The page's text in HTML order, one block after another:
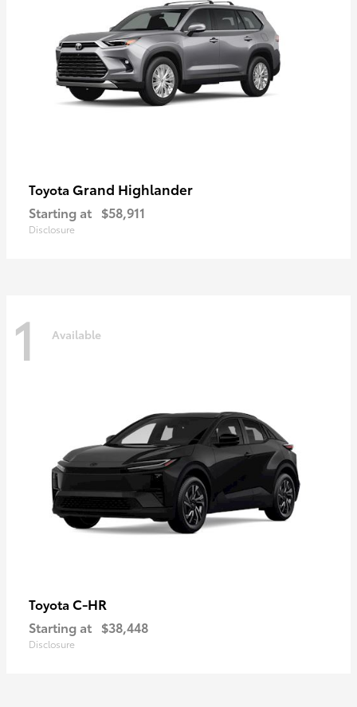
Toyota Grand Highlander
Starting at $58,911
Disclosure
1 Available
Toyota C-HR
Starting at $38,448
Disclosure